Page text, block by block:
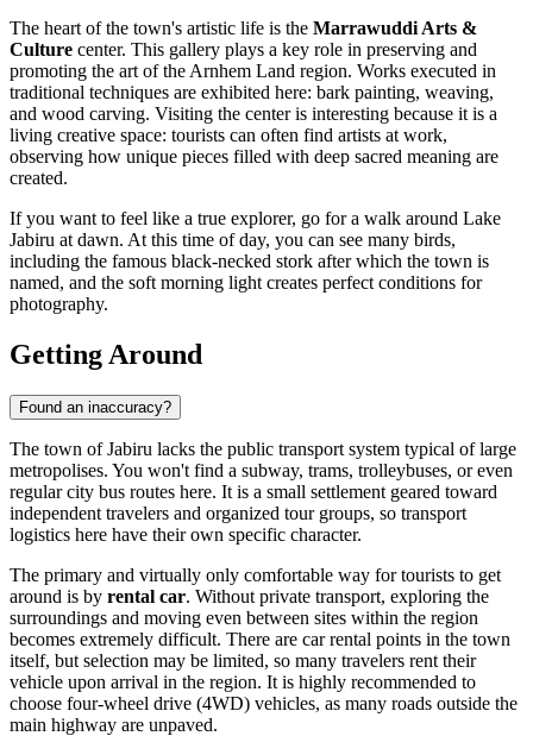
The heart of the town's artistic life is the Marrawuddi Arts &
Culture center. This gallery plays a key role in preserving and
promoting the art of the Arnhem Land region. Works executed in
traditional techniques are exhibited here: bark painting, weaving,
and wood carving. Visiting the center is interesting because it is a
living creative space: tourists can often find artists at work,
observing how unique pieces filled with deep sacred meaning are
created.
If you want to feel like a true explorer, go for a walk around Lake
Jabiru at dawn. At this time of day, you can see many birds,
including the famous black-necked stork after which the town is
named, and the soft morning light creates perfect conditions for
photography.
Getting Around
Found an inaccuracy?
The town of Jabiru lacks the public transport system typical of large
metropolises. You won't find a subway, trams, trolleybuses, or even
regular city bus routes here. It is a small settlement geared toward
independent travelers and organized tour groups, so transport
logistics here have their own specific character.
The primary and virtually only comfortable way for tourists to get
around is by rental car. Without private transport, exploring the
surroundings and moving even between sites within the region
becomes extremely difficult. There are car rental points in the town
itself, but selection may be limited, so many travelers rent their
vehicle upon arrival in the region. It is highly recommended to
choose four-wheel drive (4WD) vehicles, as many roads outside the
main highway are unpaved.